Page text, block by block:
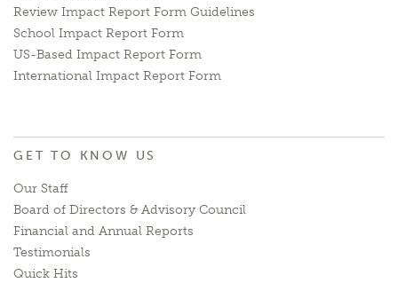
Review Impact Report Form Guidelines
School Impact Report Form
US-Based Impact Report Form
International Impact Report Form
GET TO KNOW US
Our Staff
Board of Directors & Advisory Council
Financial and Annual Reports
Testimonials
Quick Hits